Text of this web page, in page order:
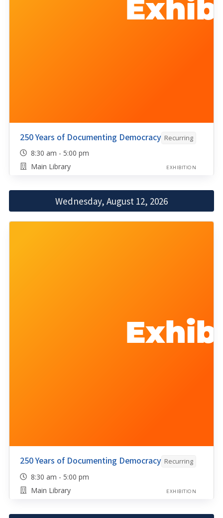
250 Years of Documenting Democracy Recurring
8:30 am - 5:00 pm
Main Library
EXHIBITION
Wednesday, August 12, 2026
250 Years of Documenting Democracy Recurring
8:30 am - 5:00 pm
Main Library
EXHIBITION